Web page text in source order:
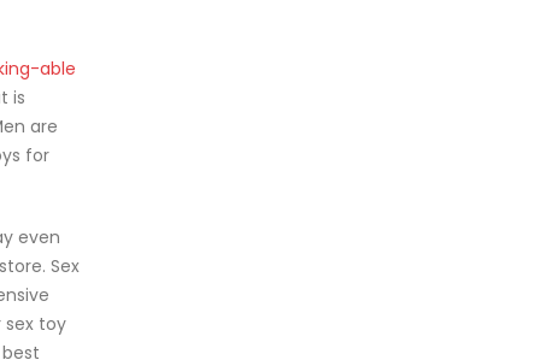
able
is
are
for
even
Sex
sex toy